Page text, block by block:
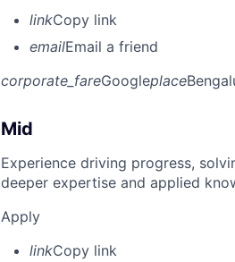
linkCopy link
emailEmail a friend
corporate_fareGoogleplace
Mid
Experience driving progress,
deeper expertise and applied
Apply
linkCopy link